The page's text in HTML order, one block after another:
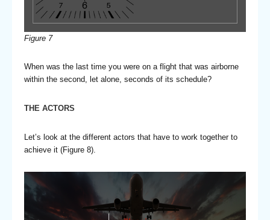
Figure 7
When was the last time you were on a flight that was airborne
within the second, let alone, seconds of its schedule?
THE ACTORS
Let’s look at the different actors that have to work together to
achieve it (Figure 8).